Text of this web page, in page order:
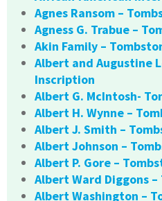
Agnes Ransom –
Agness G. Trabue –
Akin Family –
Albert and Augustine
Inscription
Albert G. McIntosh-
Albert H. Wynne –
Albert J. Smith –
Albert Johnson –
Albert P. Gore –
Albert Ward Diggons
Albert Washington –